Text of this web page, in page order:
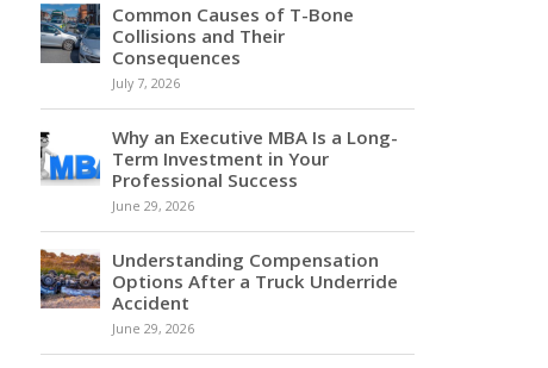
Common Causes of T-Bone
Collisions and Their
Consequences
July 7, 2026
Why an Executive MBA Is a Long-
Term Investment in Your
Professional Success
June 29, 2026
Understanding Compensation
Options After a Truck Underride
Accident
June 29, 2026